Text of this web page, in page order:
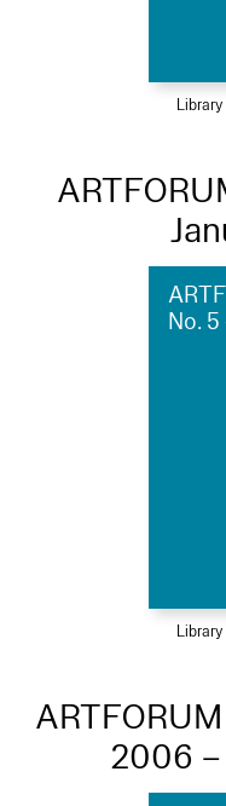
No.
2006